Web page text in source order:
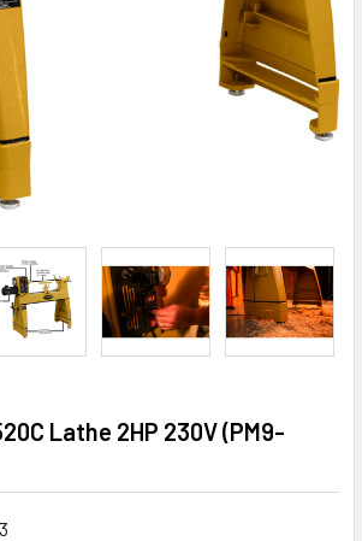
Lathe 2HP 230V (PM9-